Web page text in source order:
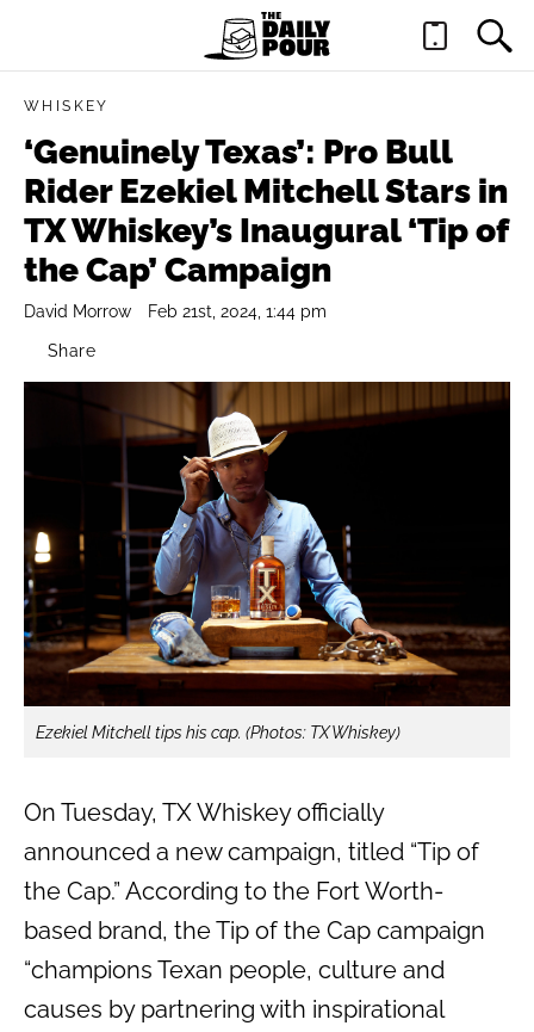
WHISKEY
‘Genuinely Texas’: Pro Bull
Rider Ezekiel Mitchell Stars in
TX Whiskey’s Inaugural ‘Tip of
the Cap’ Campaign
David Morrow Feb 21st, 2024, 1:44 pm
Share
Ezekiel Mitchell tips his cap. (Photos: TX Whiskey)
On Tuesday, TX Whiskey officially
announced a new campaign, titled “Tip of
the Cap.” According to the Fort Worth-
based brand, the Tip of the Cap campaign
“champions Texan people, culture and
causes by partnering with inspirational